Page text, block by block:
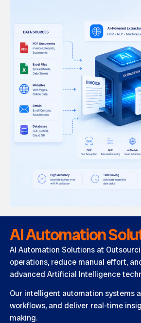
AI Automation
AI Automation Solutions at
operations, reduce manual effort,
advanced Artificial Intelligence
Our intelligent automation systems
workflows, and deliver real-time
making.